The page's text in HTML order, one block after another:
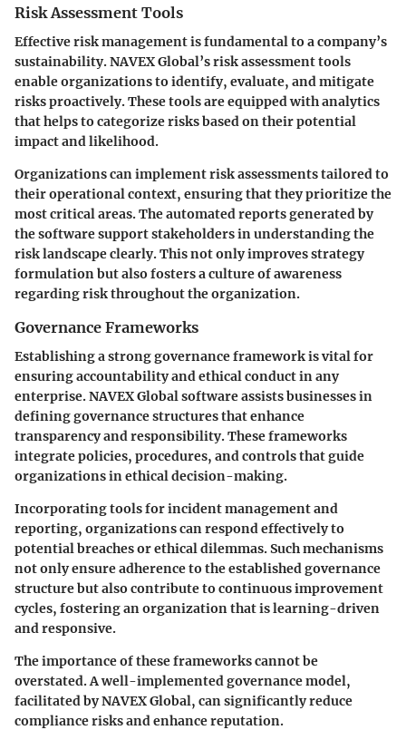
Risk Assessment Tools
Effective risk management is fundamental to a company’s
sustainability. NAVEX Global’s risk assessment tools
enable organizations to identify, evaluate, and mitigate
risks proactively. These tools are equipped with analytics
that helps to categorize risks based on their potential
impact and likelihood.
Organizations can implement risk assessments tailored to
their operational context, ensuring that they prioritize the
most critical areas. The automated reports generated by
the software support stakeholders in understanding the
risk landscape clearly. This not only improves strategy
formulation but also fosters a culture of awareness
regarding risk throughout the organization.
Governance Frameworks
Establishing a strong governance framework is vital for
ensuring accountability and ethical conduct in any
enterprise. NAVEX Global software assists businesses in
defining governance structures that enhance
transparency and responsibility. These frameworks
integrate policies, procedures, and controls that guide
organizations in ethical decision-making.
Incorporating tools for incident management and
reporting, organizations can respond effectively to
potential breaches or ethical dilemmas. Such mechanisms
not only ensure adherence to the established governance
structure but also contribute to continuous improvement
cycles, fostering an organization that is learning-driven
and responsive.
The importance of these frameworks cannot be
overstated. A well-implemented governance model,
facilitated by NAVEX Global, can significantly reduce
compliance risks and enhance reputation.